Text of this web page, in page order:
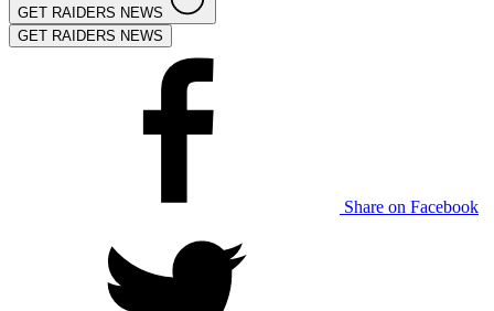
GET RAIDERS NEWS
GET RAIDERS NEWS
Share on Facebook